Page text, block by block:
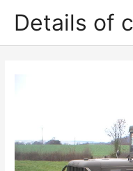
Details of